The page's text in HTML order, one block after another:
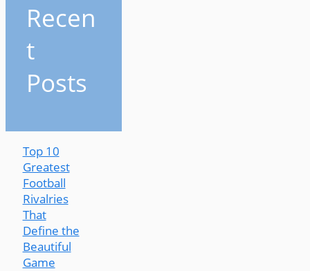
Recen
t
Posts
Top 10
Greatest
Football
Rivalries
That
Define the
Beautiful
Game